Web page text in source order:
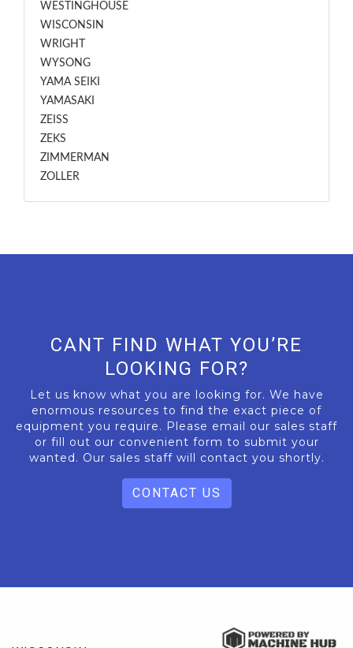
WESTINGHOUSE
WISCONSIN
WRIGHT
WYSONG
YAMA SEIKI
YAMASAKI
ZEISS
ZEKS
ZIMMERMAN
ZOLLER
CANT FIND WHAT YOU’RE
LOOKING FOR?
Let us know what you are looking for. We have
enormous resources to find the exact piece of
equipment you require. Please email our sales staff
or fill out our convenient form to submit your
wanted. Our sales staff will contact you shortly.
CONTACT US